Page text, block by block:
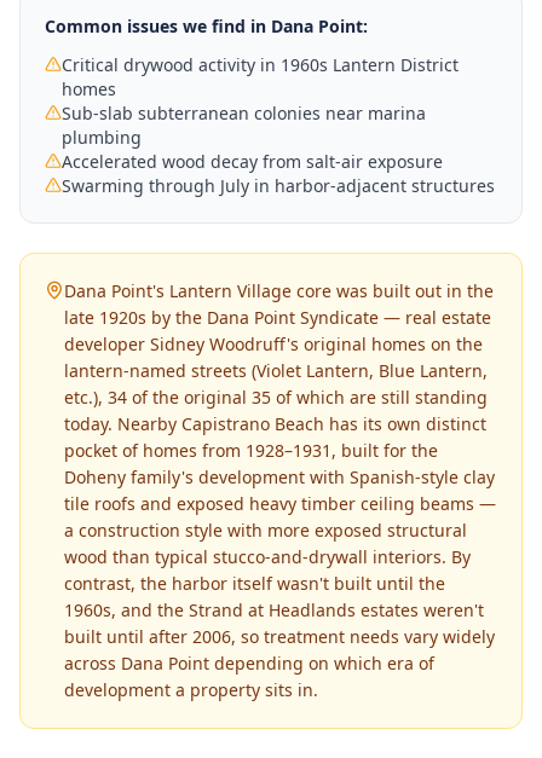
Common issues we find in Dana Point:
Critical drywood activity in 1960s Lantern District
homes
Sub-slab subterranean colonies near marina
plumbing
Accelerated wood decay from salt-air exposure
Swarming through July in harbor-adjacent structures
Dana Point's Lantern Village core was built out in the
late 1920s by the Dana Point Syndicate — real estate
developer Sidney Woodruff's original homes on the
lantern-named streets (Violet Lantern, Blue Lantern,
etc.), 34 of the original 35 of which are still standing
today. Nearby Capistrano Beach has its own distinct
pocket of homes from 1928–1931, built for the
Doheny family's development with Spanish-style clay
tile roofs and exposed heavy timber ceiling beams —
a construction style with more exposed structural
wood than typical stucco-and-drywall interiors. By
contrast, the harbor itself wasn't built until the
1960s, and the Strand at Headlands estates weren't
built until after 2006, so treatment needs vary widely
across Dana Point depending on which era of
development a property sits in.